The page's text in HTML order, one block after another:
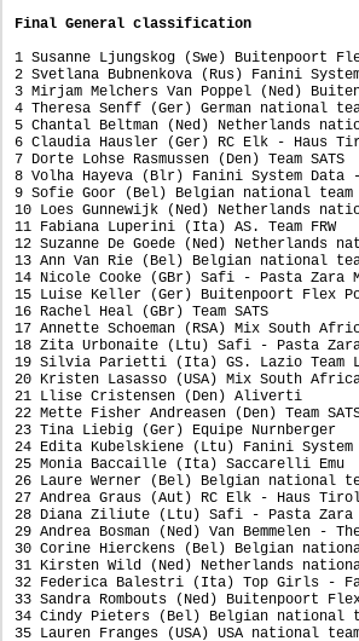
Final General classification
1 Susanne Ljungskog (Swe)
2 Svetlana Bubnenkova (Rus) Fanini
3 Mirjam Melchers Van Poppel (Ned)
4 Theresa Senff (Ger) German
5 Chantal Beltman (Ned) Netherlands
6 Claudia Hausler (Ger) RC Elk -
7 Dorte Lohse Rasmussen (Den)
8 Volha Hayeva (Blr) Fanini
9 Sofie Goor (Bel) Belgian
10 Loes Gunnewijk (Ned) Netherlands
11 Fabiana Luperini (Ita) AS. Team
12 Suzanne De Goede (Ned)
13 Ann Van Rie (Bel) Belgian
14 Nicole Cooke (GBr) Safi - Pasta
15 Luise Keller (Ger) Buitenpoort
16 Rachel Heal (GBr) Team SATS
17 Annette Schoeman (RSA) Mix South
18 Zita Urbonaite (Ltu) Safi - Pasta
19 Silvia Parietti (Ita) GS. Lazio
20 Kristen Lasasso (USA) Mix South
21 Llise Cristensen (Den)
22 Mette Fisher Andreasen (Den)
23 Tina Liebig (Ger) Equipe
24 Edita Kubelskiene (Ltu) Fanini
25 Monia Baccaille (Ita) Saccarelli
26 Laure Werner (Bel) Belgian
27 Andrea Graus (Aut) RC Elk -
28 Diana Ziliute (Ltu) Safi - Pasta
29 Andrea Bosman (Ned) Van Bemmelen
30 Corine Hierckens (Bel) Belgian
31 Kirsten Wild (Ned) Netherlands
32 Federica Balestri (Ita) Top Girls -
33 Sandra Rombouts (Ned)
34 Cindy Pieters (Bel) Belgian
35 Lauren Franges (USA) USA